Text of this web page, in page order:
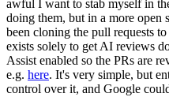
awful I want to stab myself in
doing them, but in a more
been cloning the pull requests to
exists solely to get AI reviews
Assist enabled so the PRs are
e.g. here. It's very simple, but
control over it, and Google